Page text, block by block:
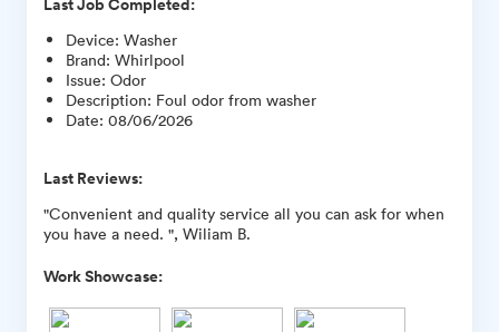
Device: Washer
Brand: Whirlpool
Issue: Odor
Description: Foul odor from washer
Date: 08/06/2026
Last Reviews:
"Convenient and quality service all you can ask for when
you have a need. ", Wiliam B.
Work Showcase: